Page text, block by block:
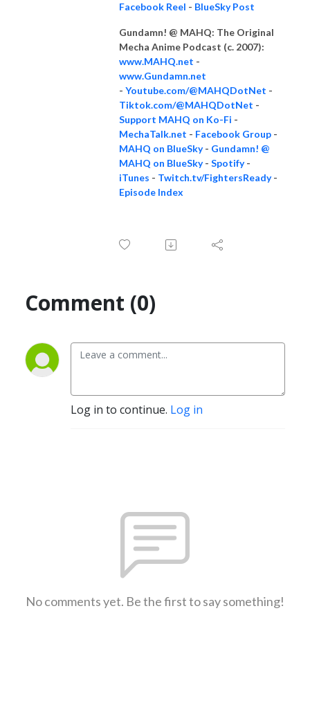
Facebook Reel - BlueSky Post
Gundamn! @ MAHQ: The Original
Mecha Anime Podcast (c. 2007):
www.MAHQ.net -
www.Gundamn.net
- Youtube.com/@MAHQDotNet -
Tiktok.com/@MAHQDotNet -
Support MAHQ on Ko-Fi -
MechaTalk.net - Facebook Group -
MAHQ on BlueSky- Gundamn! @
MAHQ on BlueSky- Spotify-
iTunes - Twitch.tv/FightersReady-
Episode Index
Comment (0)
Log in to continue. Log in
No comments yet. Be the first to say something!